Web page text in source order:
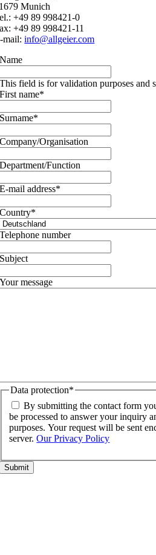
Munich
+49 89 998421-0
+49 89 998421-11
mail:info@allgeier.com
Name
This field is for validation purposes and
First name*
Surname*
Company/Organisation
Department/Function
E-mail address*
Country*
Telephone number
Subject
Your message
Data protection*
By submitting the contact form
be processed to answer your inquiry
purposes. Your request will be sent
server.Our Privacy Policy